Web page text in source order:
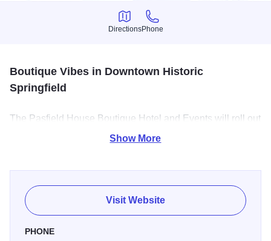
Directions
Directions
Phone
Phone
Boutique Vibes in Downtown Historic
Springfield
The Pasfield House Boutique Hotel and Events will roll out
a unique red carpet treatment with serene indoor or
We have beautiful guest rooms available for overnight
stays, each with a kitchenette and jacuzzi tub!
Show More
Visit Website
PHONE